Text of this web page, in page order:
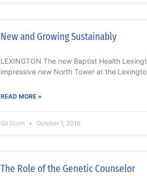
New and Growing Sustainably
LEXINGTON The new Baptist Health
impressive new North Tower at the
READ MORE »
Gil Dunn October 1, 2016
The Role of the Genetic Counselor